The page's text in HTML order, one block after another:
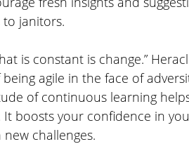
janitors.
is constant is change.”
being agile in the face of
of continuous learning
boosts your confidence in
challenges.